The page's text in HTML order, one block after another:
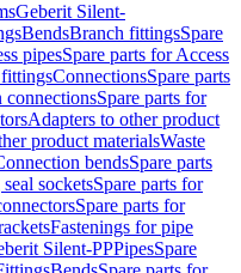
Geberit Silent-
BendsBranch fittingsSpare
pipesSpare parts for Access
ConnectionsSpare parts
connectionsSpare parts for
Adapters to other product
product materialsWaste
bendsSpare parts
socketsSpare parts for
Spare parts for
Fastenings for pipe
Silent-PPPipesSpare